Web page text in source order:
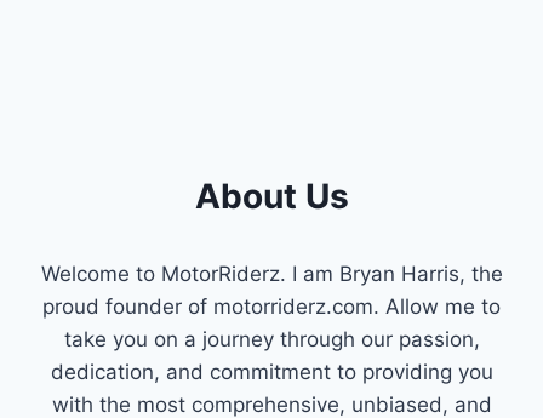
About Us
Welcome to MotorRiderz. I am Bryan Harris, the
proud founder of motorriderz.com. Allow me to
take you on a journey through our passion,
dedication, and commitment to providing you
with the most comprehensive, unbiased, and